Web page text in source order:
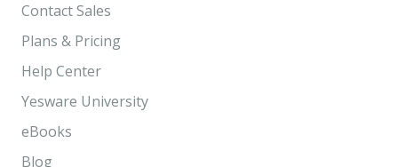
Contact Sales
Plans & Pricing
Help Center
Yesware University
eBooks
Blog